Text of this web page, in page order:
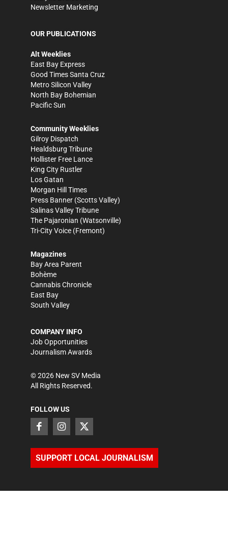
Newsletter Marketing
OUR PUBLICATIONS
Alt Weeklies
East Bay Express
Good Times Santa Cruz
Metro Silicon Valley
North Bay Bohemian
Pacific Sun
Community Weeklies
Gilroy Dispatch
Healdsburg Tribune
Hollister Free Lance
King City Rustler
Los Gatan
Morgan Hill Times
Press Banner (Scotts Valley)
Salinas Valley Tribune
The Pajaronian (Watsonville)
Tri-City Voice (Fremont)
Magazines
Bay Area Parent
Bohème
Cannabis Chronicle
East Bay
South Valley
COMPANY INFO
Job Opportunities
Journalism Awards
©2026 New SV Media
All Rights Reserved.
FOLLOW US
SUPPORT LOCAL JOURNALISM